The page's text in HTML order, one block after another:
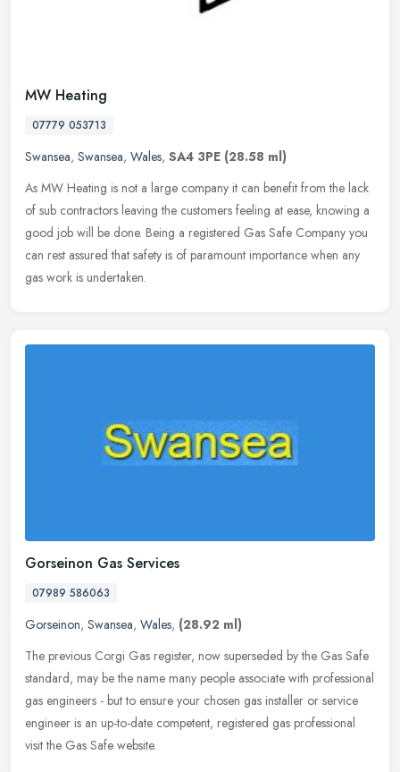
MW Heating
07779 053713
Swansea, Swansea, Wales, SA4 3PE (28.58 ml)
As MW Heating is not a large company it can benefit from the lack
of sub contractors leaving the customers feeling at ease, knowing a
good job will be done. Being a registered Gas Safe Company you
can rest assured that safety is of paramount importance when any
gas work is undertaken.
Gorseinon Gas Services
07989 586063
Gorseinon, Swansea, Wales, (28.92 ml)
The previous Corgi Gas register, now superseded by the Gas Safe
standard, may be the name many people associate with professional
gas engineers - but to ensure your chosen gas installer or service
engineer is an up-to-date competent, registered gas professional
visit the Gas Safe website.